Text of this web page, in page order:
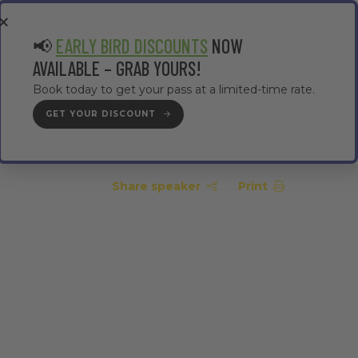
#TMWC26
Share speaker Print
📢 EARLY BIRD DISCOUNTS NOW
AVAILABLE – GRAB YOURS!
Book today to get your pass at a limited-time rate.
GET YOUR DISCOUNT